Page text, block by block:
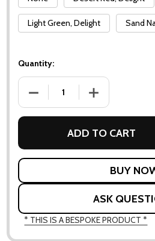
Light Green, Delight Sand
Quantity:
DECREASE QUANTITY OF BLISS
INCREASE
ADD TO CART
ASK
* THIS IS A BESPOKE PRODUCT *